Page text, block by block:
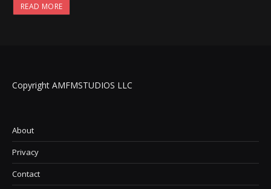
READ MORE
Copyright AMFMSTUDIOS LLC
About
Privacy
Contact